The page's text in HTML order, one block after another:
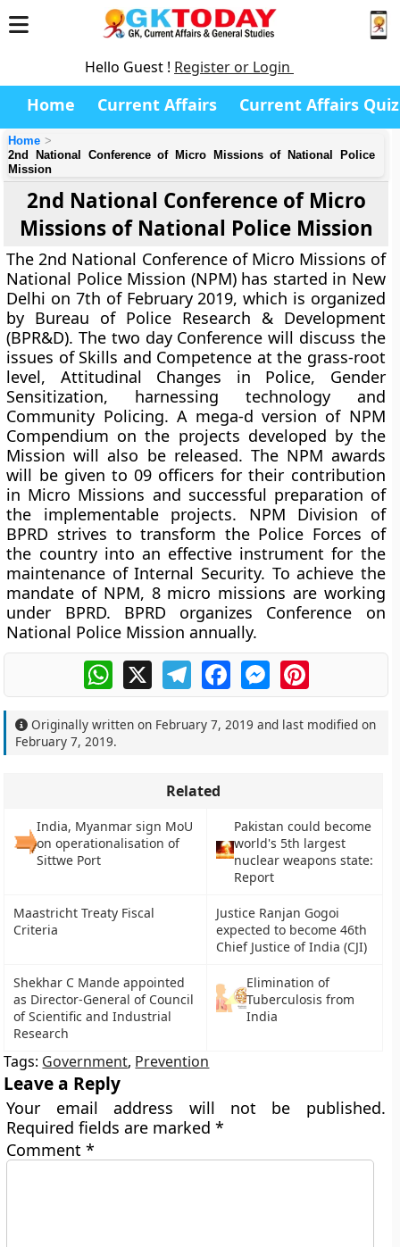
Hello Guest ! Register or Login
Home Current Affairs Current Affairs Quiz
Home
2nd National Conference of Micro Missions of National Police
Mission
2nd National Conference of Micro
Missions of National Police Mission
The 2nd National Conference of Micro Missions of
National Police Mission (NPM) has started in New
Delhi on 7th of February 2019, which is organized
by Bureau of Police Research & Development
(BPR&D). The two day Conference will discuss the
issues of Skills and Competence at the grass-root
level, Attitudinal Changes in Police, Gender
Sensitization, harnessing technology and
Community Policing. A mega-d version of NPM
Compendium on the projects developed by the
Mission will also be released. The NPM awards
will be given to 09 officers for their contribution
in Micro Missions and successful preparation of
the implementable projects. NPM Division of
BPRD strives to transform the Police Forces of
the country into an effective instrument for the
maintenance of Internal Security. To achieve the
mandate of NPM, 8 micro missions are working
under BPRD. BPRD organizes Conference on
National Police Mission annually.
WhatsApp
X TelegramFacebookMessengerPinterest
Originally written on February 7, 2019 and last modified on
February 7, 2019.
Related
India, Myanmar sign MoU
on operationalisation of
Sittwe Port
Pakistan could become
world's 5th largest
nuclear weapons state:
Report
Maastricht Treaty Fiscal
Criteria
Justice Ranjan Gogoi
expected to become 46th
Chief Justice of India (CJI)
Shekhar C Mande appointed
as Director-General of Council
of Scientific and Industrial
Research
Elimination of
Tuberculosis from
India
Tags: Government, Prevention
Leave a Reply
Your email address will not be published.
Required fields are marked*
Comment*